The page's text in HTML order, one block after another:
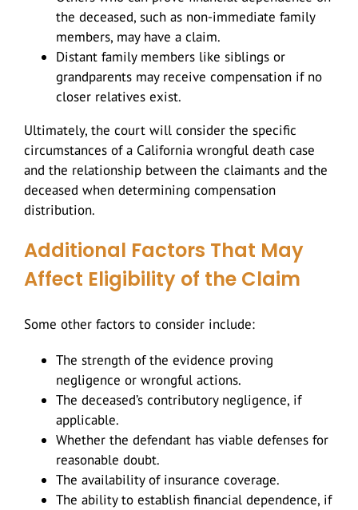
the deceased, such as non-immediate family
members, may have a claim.
Distant family members like siblings or
grandparents may receive compensation if no
closer relatives exist.
Ultimately, the court will consider the specific
circumstances of a California wrongful death case
and the relationship between the claimants and the
deceased when determining compensation
distribution.
Additional Factors That May
Affect Eligibility of the Claim
Some other factors to consider include:
The strength of the evidence proving
negligence or wrongful actions.
The deceased’s contributory negligence, if
applicable.
Whether the defendant has viable defenses for
reasonable doubt.
The availability of insurance coverage.
The ability to establish financial dependence, if